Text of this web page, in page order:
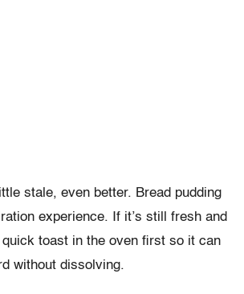
stale, even better. Bread pudding
experience. If it’s still fresh and
toast in the oven first so it can
without dissolving.